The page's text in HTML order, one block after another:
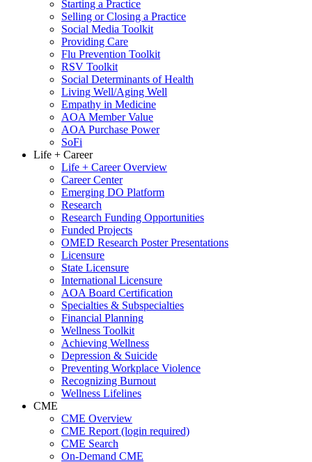
Starting a Practice
Selling or Closing a Practice
Social Media Toolkit
Providing Care
Flu Prevention Toolkit
RSV Toolkit
Social Determinants of Health
Living Well/Aging Well
Empathy in Medicine
AOA Member Value
AOA Purchase Power
SoFi
Life + Career
Life + Career Overview
Career Center
Emerging DO Platform
Research
Research Funding Opportunities
Funded Projects
OMED Research Poster Presentations
Licensure
State Licensure
International Licensure
AOA Board Certification
Specialties & Subspecialties
Financial Planning
Wellness Toolkit
Achieving Wellness
Depression & Suicide
Preventing Workplace Violence
Recognizing Burnout
Wellness Lifelines
CME
CME Overview
CME Report (login required)
CME Search
On-Demand CME